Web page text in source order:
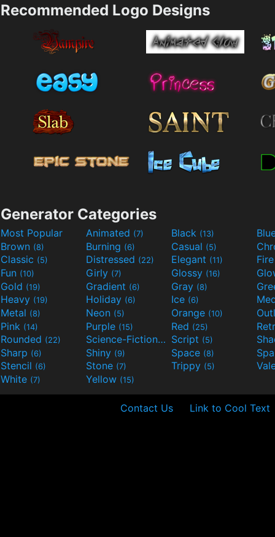
Recommended Logo Designs
Generator Categories
Most Popular Animated (7) Black (13)
Brown (8) Burning (6) Casual (5)
Classic (5) Distressed (22) Elegant (11)
Fun (10) Girly (7) Glossy (16)
Gold (19) Gradient (6) Gray (8)
Heavy (19) Holiday (6) Ice (6)
Metal (8) Neon (5) Orange (10)
Pink (14) Purple (15) Red (25)
Rounded (22) Science-Fiction(9) Script (5)
Sharp (6) Shiny (9) Space (8)
Stencil (6) Stone (7) Trippy (5)
White (7) Yellow (15)
Contact Us Link to Cool Text